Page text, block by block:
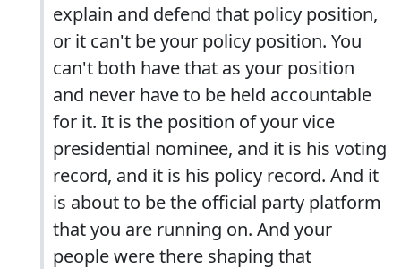
explain and defend that policy position,
or it can't be your policy position. You
can't both have that as your position
and never have to be held accountable
for it. It is the position of your vice
presidential nominee, and it is his voting
record, and it is his policy record. And it
is about to be the official party platform
that you are running on. And your
people were there shaping that